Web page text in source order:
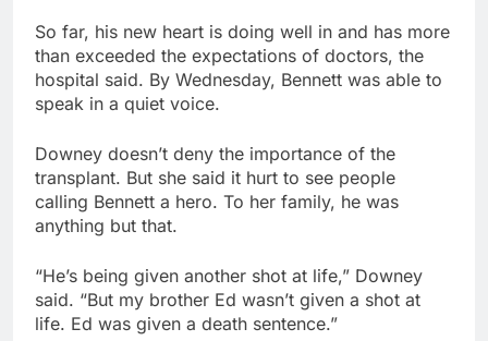
So far, his new heart is doing well in and has more
than exceeded the expectations of doctors, the
hospital said. By Wednesday, Bennett was able to
speak in a quiet voice.
Downey doesn’t deny the importance of the
transplant. But she said it hurt to see people
calling Bennett a hero. To her family, he was
anything but that.
“He’s being given another shot at life,” Downey
said. “But my brother Ed wasn’t given a shot at
life. Ed was given a death sentence.”